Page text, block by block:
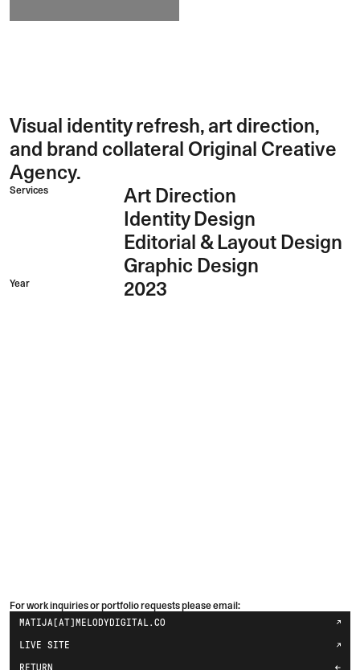
Services
Art Direction
Identity Design
Editorial & Layout Design
Graphic Design
Year 2023
Visual identity refresh, art direction,
and brand collateral Original Creative
Agency.
RETURN
LIVE SITE
For work inquiries or portfolio requests please email:
MATIJA[AT]MELODYDIGITAL.CO